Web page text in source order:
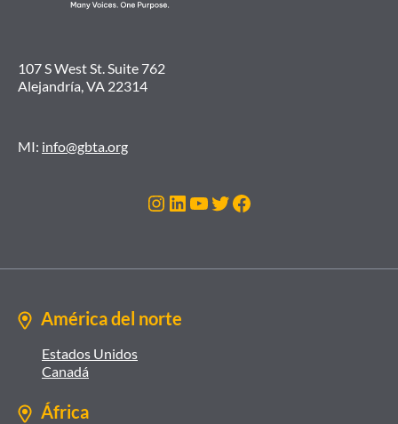
107 S West St. Suite 762
Alejandría, VA 22314
MI: info@gbta.org
Instagram
LinkedIn
YouTube
Twitter
Facebook
América del norte
Estados Unidos
Canadá
África